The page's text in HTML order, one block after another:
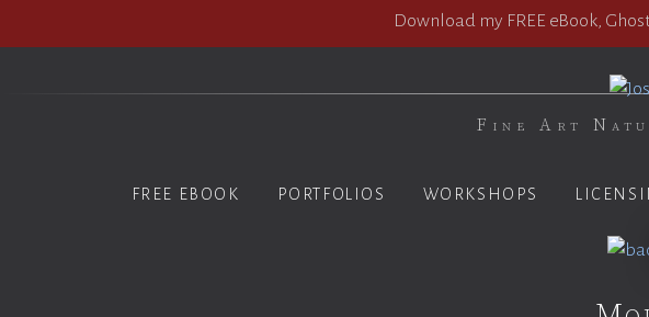
Download my FREE eBook,
Fine Art
FREE EBOOK PORTFOLIOS WORKSHOPS